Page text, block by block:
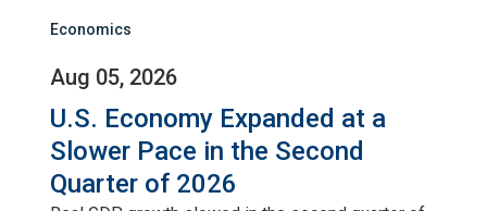
Economics
Aug 05, 2026
U.S. Economy Expanded at a
Slower Pace in the Second
Quarter of 2026